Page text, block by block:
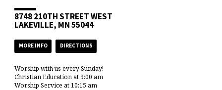
8748 210TH STREET WEST
LAKEVILLE, MN 55044
MORE INFO DIRECTIONS
Worship with us every Sunday!
Christian Education at 9:00 am
Worship Service at 10:15 am